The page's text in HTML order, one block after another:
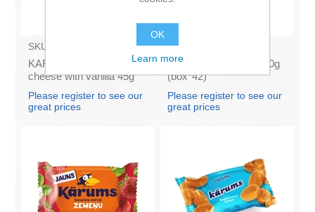
SKU:
KARUMS - Curd glazed
cheese with vanilla 45g
Please register to see our
great prices
SKU:
FAZER - Tupla maxi 50g
(box*42)
Please register to see our
great prices
OK
Learn more